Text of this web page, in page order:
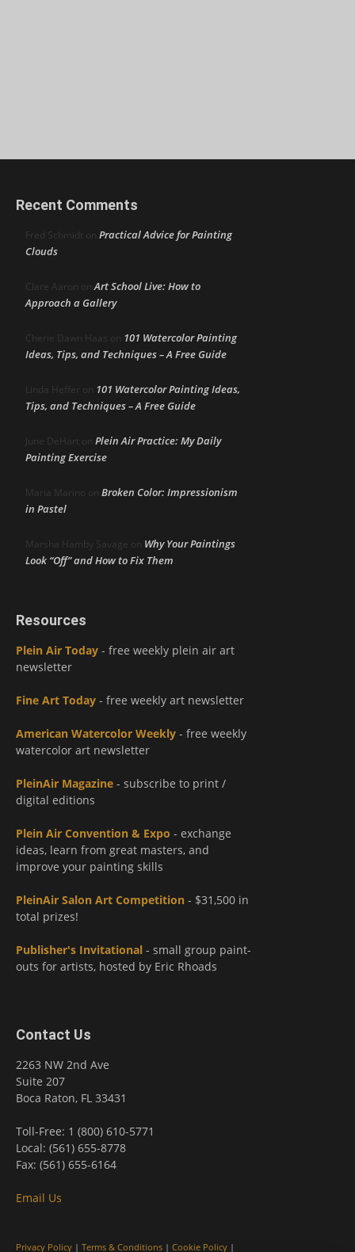
Recent Comments
Fred Schmidt on Practical Advice for Painting
Clouds
Clare Aaron onArt School Live: How to
Approach a Gallery
Cherie Dawn Haas on 101 Watercolor Painting
Ideas, Tips, and Techniques – A Free Guide
Linda Heffer on 101 Watercolor Painting Ideas,
Tips, and Techniques – A Free Guide
June DeHart on Plein Air Practice: My Daily
Painting Exercise
Maria Marino on Broken Color: Impressionism
in Pastel
Marsha Hamby Savage on Why Your Paintings
Look “Off” and How to Fix Them
Resources
Plein Air Today - free weekly plein air art
newsletter
Fine Art Today - free weekly art newsletter
American Watercolor Weekly - free weekly
watercolor art newsletter
PleinAir Magazine - subscribe to print /
digital editions
Plein Air Convention & Expo - exchange
ideas, learn from great masters, and
improve your painting skills
PleinAir Salon Art Competition - $31,500 in
total prizes!
Publisher's Invitational - small group paint-
outs for artists, hosted by Eric Rhoads
Contact Us
2263 NW 2nd Ave
Suite 207
Boca Raton, FL 33431
Toll-Free: 1 (800) 610-5771
Local: (561) 655-8778
Fax: (561) 655-6164
Email Us
Privacy Policy | Terms & Conditions | Cookie Policy |